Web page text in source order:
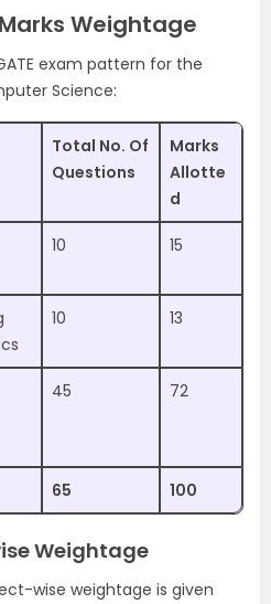
Weightage
exam pattern for the
Science:
Total No. Of
Questions
Marks
Allotte
d
10 15
10 13
45 72
65 100
Weightage
wise weightage is given